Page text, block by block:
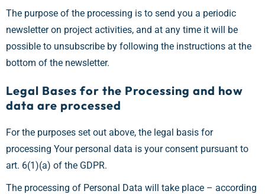
The purpose of the processing is to send you a periodic
newsletter on project activities, and at any time it will be
possible to unsubscribe by following the instructions at the
bottom of the newsletter.
Legal Bases for the Processing and how
data are processed
For the purposes set out above, the legal basis for
processing Your personal data is your consent pursuant to
art. 6(1)(a) of the GDPR.
The processing of Personal Data will take place – according